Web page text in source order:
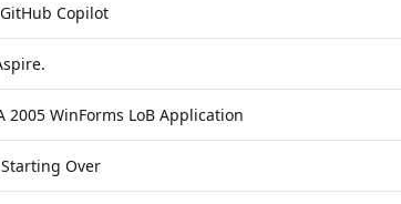
Copilot
2005 WinForms LoB Application
Over